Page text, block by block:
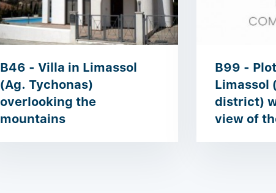
B46 - Villa in Limassol
(Ag. Tychonas)
overlooking the
mountains
B99 -
Limassol
district)
view of